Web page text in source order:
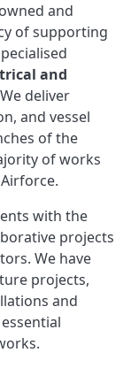
and
of supporting
and
deliver
and vessel
of the
of works
with the
projects
We have
projects,
and